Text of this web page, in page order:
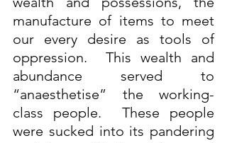
manufacture of items to meet
our every desire as tools of
oppression.  This wealth and
abundance served to
“anaesthetise” the working-
class people.  These people
were sucked into its pandering